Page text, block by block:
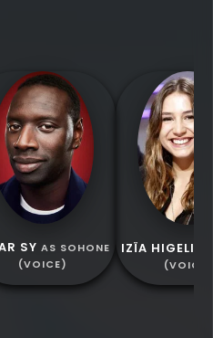
SY AS SOHONE
(VOICE)
IZÏA HIGELIN
(VOICE)